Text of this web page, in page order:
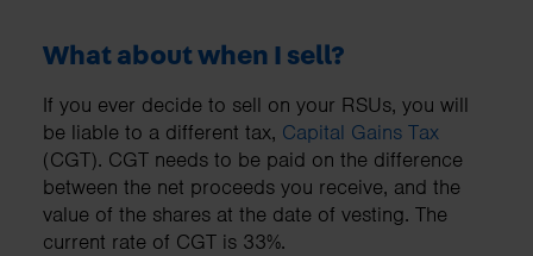
What about when I sell?
If you ever decide to sell on your RSUs, you will
be liable to a different tax, Capital Gains Tax
(CGT). CGT needs to be paid on the difference
between the net proceeds you receive, and the
value of the shares at the date of vesting. The
current rate of CGT is 33%.